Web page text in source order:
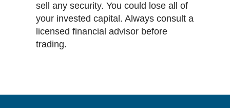
sell any security. You could lose all of
your invested capital. Always consult a
licensed financial advisor before
trading.